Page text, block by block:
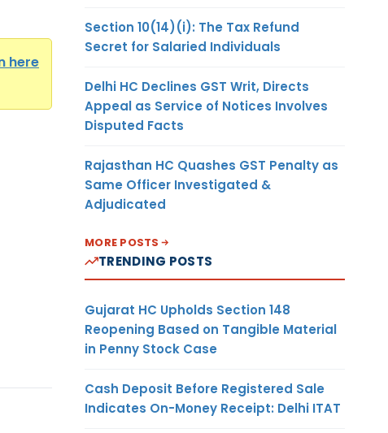
here
Section 10(14)(i): The Tax Refund
Secret for Salaried Individuals
Delhi HC Declines GST Writ, Directs
Appeal as Service of Notices Involves
Disputed Facts
Rajasthan HC Quashes GST Penalty as
Same Officer Investigated &
Adjudicated
MORE POSTS
TRENDING POSTS
Gujarat HC Upholds Section 148
Reopening Based on Tangible Material
in Penny Stock Case
Cash Deposit Before Registered Sale
Indicates On-Money Receipt: Delhi ITAT